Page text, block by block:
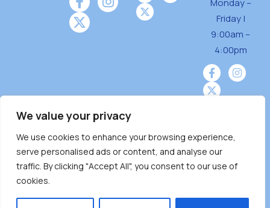
We value your privacy
We use cookies to enhance your browsing experience,
serve personalised ads or content, and analyse our
traffic. By clicking "Accept All", you consent to our use of
cookies.
Monday –
Friday |
9:00am –
4:00pm
Burnaby Neighbourhood House is a community
driven and community funded agency located
on the unceded territoriesof the Tsleil-